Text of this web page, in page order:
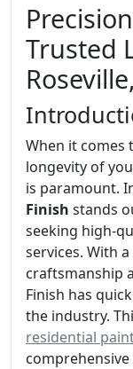
Trusted
When it comes
longevity of
is paramount.
Finish stands
seeking high-
services. With
craftsmanship
Finish has
the industry.
residential